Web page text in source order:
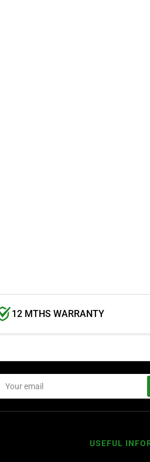
12 MTHS WARRANTY
email
USEFUL